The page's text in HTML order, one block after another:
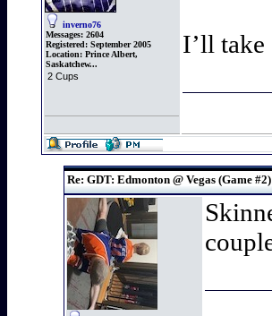
inverno76
Messages: 2604
Registered: September 2005
Location: Prince Albert,
Saskatchew...
2 Cups
I’ll
Re: GDT: Edmonton @ Vegas (Game #2)